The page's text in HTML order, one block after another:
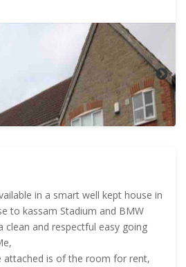
in a smart well kept house in
to kassam Stadium and BMW
and respectful easy going
attached is of the room for rent,